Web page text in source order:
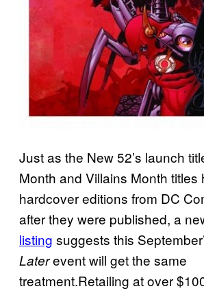
Just as the New 52’s launch
Month and Villains Month titles
hardcover editions from DC
after they were published, a
listing suggests this
Laterevent will get the same
treatment.Retailing at over